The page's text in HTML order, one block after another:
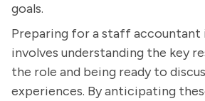
goals.
Preparing for a staff
involves understanding the key
the role and being ready to
experiences. By anticipating